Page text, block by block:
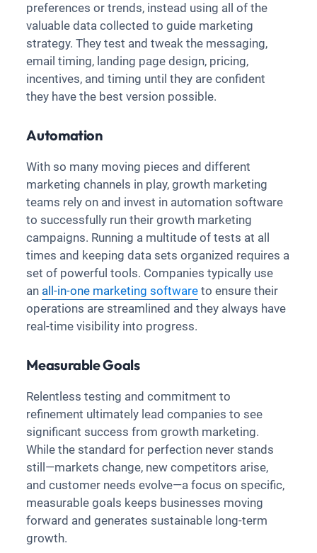
preferences or trends, instead using all of the
valuable data collected to guide marketing
strategy. They test and tweak the messaging,
email timing, landing page design, pricing,
incentives, and timing until they are confident
they have the best version possible.
Automation
With so many moving pieces and different
marketing channels in play, growth marketing
teams rely on and invest in automation software
to successfully run their growth marketing
campaigns. Running a multitude of tests at all
times and keeping data sets organized requires a
set of powerful tools. Companies typically use
an all-in-one marketing software to ensure their
operations are streamlined and they always have
real-time visibility into progress.
Measurable Goals
Relentless testing and commitment to
refinement ultimately lead companies to see
significant success from growth marketing.
While the standard for perfection never stands
still—markets change, new competitors arise,
and customer needs evolve—a focus on specific,
measurable goals keeps businesses moving
forward and generates sustainable long-term
growth.